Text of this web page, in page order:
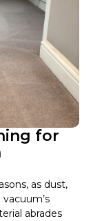
for
as dust,
abrades